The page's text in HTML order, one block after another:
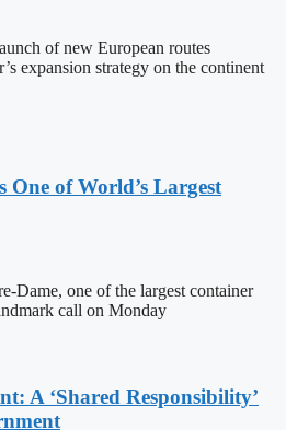
of new European routes
expansion strategy on the continent
One of World’s Largest
Dame, one of the largest container
call on Monday
A ‘Shared Responsibility’